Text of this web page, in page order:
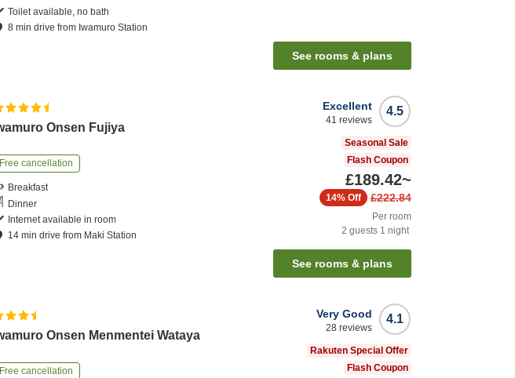
Toilet available, no bath
8 mindrive from Iwamuro Station
See rooms & plans
Onsen Fujiya
Free cancellation
Breakfast
Dinner
Internet available in room
14 mindrive from Maki Station
4.5
Excellent
41 reviews
Seasonal Sale
Flash Coupon
£189.42~
£222.84
14% Off
Per room
2 guests 1 night
See rooms & plans
Onsen Menmentei Wataya
Free cancellation
4.1
Very Good
28 reviews
Rakuten Special Offer
Flash Coupon